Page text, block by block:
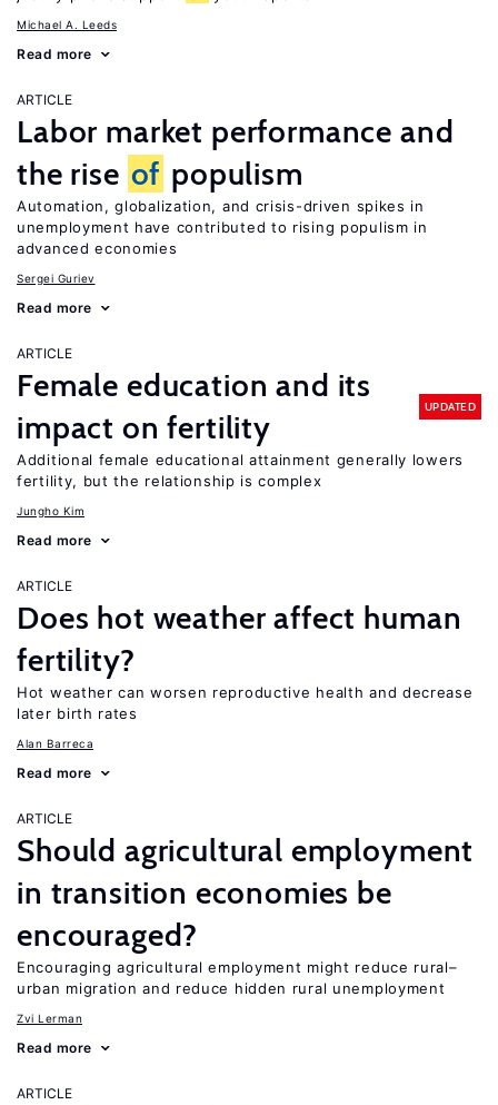
Michael A. Leeds
Read more
ARTICLE
Labor market performance and
the rise of populism
Automation, globalization, and crisis-driven spikes in
unemployment have contributed to rising populism in
advanced economies
Sergei Guriev
Read more
ARTICLE
Female education and its
impact on fertility
UPDATED
Additional female educational attainment generally lowers
fertility, but the relationship is complex
Jungho Kim
Read more
ARTICLE
Does hot weather affect human
fertility?
Hot weather can worsen reproductive health and decrease
later birth rates
Alan Barreca
Read more
ARTICLE
Should agricultural employment
in transition economies be
encouraged?
Encouraging agricultural employment might reduce rural–
urban migration and reduce hidden rural unemployment
Zvi Lerman
Read more
ARTICLE